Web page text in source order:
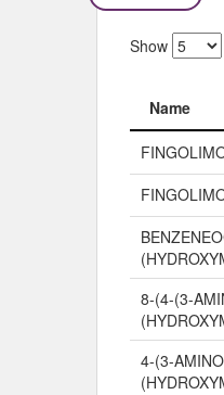
Show
Name
Name
8-(4-(3-
4-(3-